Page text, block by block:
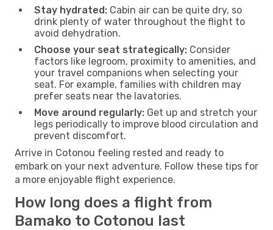
Stay hydrated: Cabin air can be quite dry, so
drink plenty of water throughout the flight to
avoid dehydration.
Choose your seat strategically: Consider
factors like legroom, proximity to amenities, and
your travel companions when selecting your
seat. For example, families with children may
prefer seats near the lavatories.
Move around regularly: Get up and stretch your
legs periodically to improve blood circulation and
prevent discomfort.
Arrive in Cotonou feeling rested and ready to
embark on your next adventure. Follow these tips for
a more enjoyable flight experience.
How long does a flight from
Bamako to Cotonou last